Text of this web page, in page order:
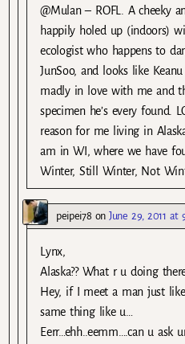
@Mulan – ROFL. A cheeky
happily holed up (indoors)
ecologist who happens to
JunSoo, and looks like
madly in love with me and
specimen he’s every found.
reason for me living in
am in WI, where we have
Winter, Still Winter, Not
peipei78 onJune 29, 2011 at
Lynx,
Alaska?? What r u doing
Hey, if I meet a man just
same thing like u…
Eerr…ehh..eemm….can u